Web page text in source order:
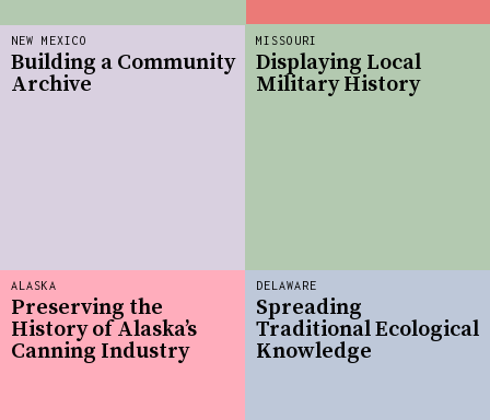
ALASKA
Preserving the
History of Alaska’s
Canning Industry
NEW MEXICO
Building a Community
Archive
DELAWARE
Spreading
Traditional Ecological
Knowledge
MISSOURI
Displaying Local
Military History